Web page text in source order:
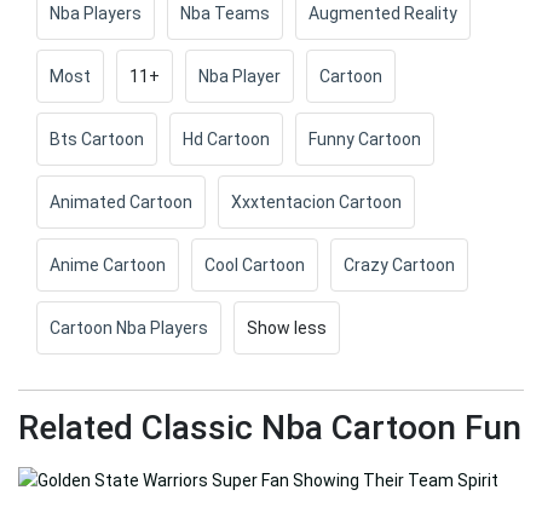
Nba Players Nba Teams Augmented Reality
Most 11+ Nba Player Cartoon
Bts Cartoon Hd Cartoon Funny Cartoon
Animated Cartoon Xxxtentacion Cartoon
Anime Cartoon Cool Cartoon Crazy Cartoon
Cartoon Nba Players Show less
Related Classic Nba Cartoon Fun